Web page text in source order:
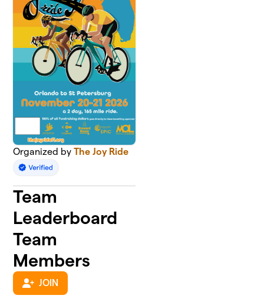
Organized byThe Joy Ride
Team
Leaderboard
Team
Members
JOIN